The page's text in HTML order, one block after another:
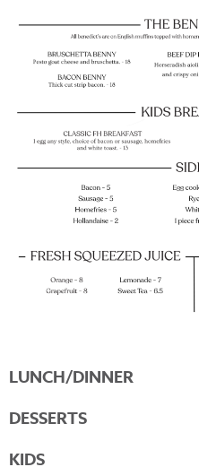
LUNCH/DINNER
DESSERTS
KIDS